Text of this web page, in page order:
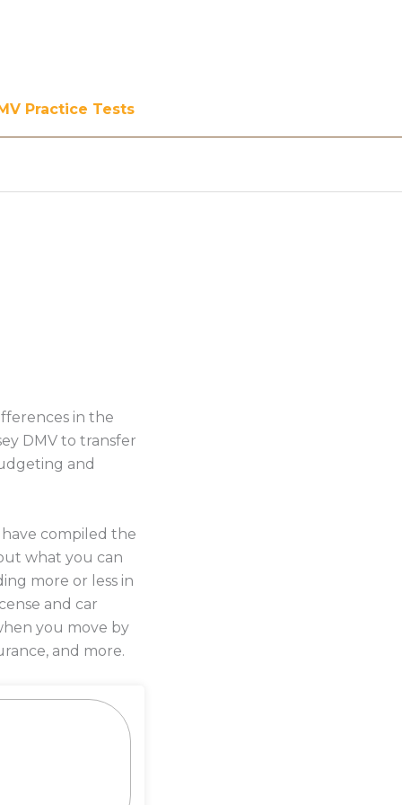
Practice Tests
in the
DMV to transfer
and
compiled the
what you can
more or less in
and car
you move by
and more.